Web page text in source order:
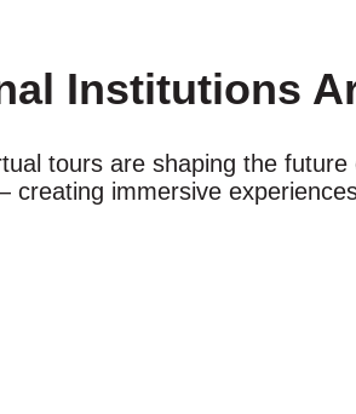
Institutions
tours are shaping the
immersive